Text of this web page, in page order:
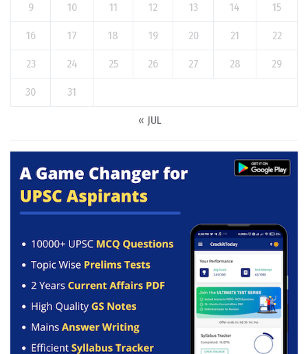
9 10 11 12 13 14 15
16 17 18 19 20 21 22
23 24 25 26 27 28 29
30 31
« JUL